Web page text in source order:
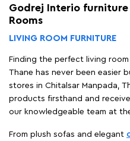
Godrej Interio
Rooms
LIVING ROOM FURNITURE
Finding the perfect living
Thane has never been easier
stores in Chitalsar Manpada,
products firsthand and
our knowledgeable team at
From plush sofas and elegant